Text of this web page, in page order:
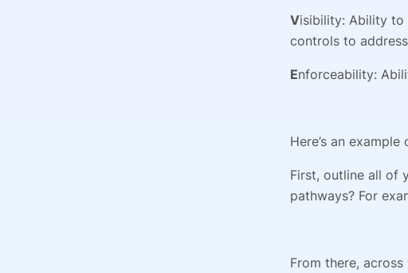
Visibility: Ability to
controls to
Enforceability:
Here’s an
First, outline all of
pathways? For
From there,